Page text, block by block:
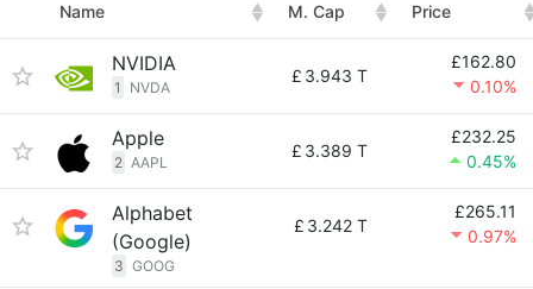
Name M. Cap Price
NVIDIA
1 NVDA
£ 3.943 T
£162.80
0.10%
Apple
2 AAPL
£ 3.389 T
£232.25
0.45%
Alphabet
(Google)
3 GOOG
£ 3.242 T
£265.11
0.97%